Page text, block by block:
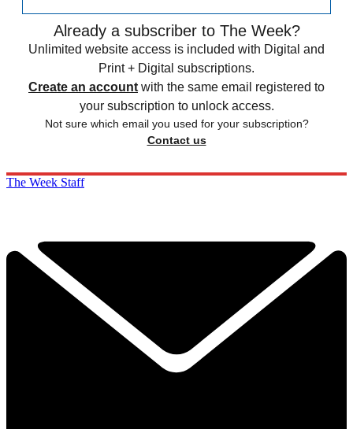
Already a subscriber to The Week?
Unlimited website access is included with Digital and
Print + Digital subscriptions.
Create an account with the same email registered to
your subscription to unlock access.
Not sure which email you used for your subscription?
Contact us
The Week Staff